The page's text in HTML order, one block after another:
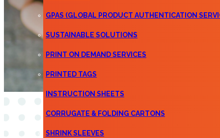
GPAS (GLOBAL PRODUCT AUTHENTICATION
SUSTAINABLE SOLUTIONS
PRINT ON DEMAND SERVICES
PRINTED TAGS
INSTRUCTION SHEETS
CORRUGATE & FOLDING CARTONS
SHRINK SLEEVES